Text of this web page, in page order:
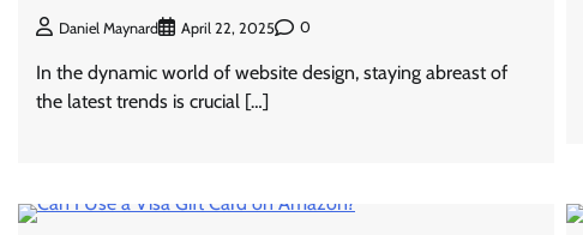
Daniel Maynard April 22, 2025 0
In the dynamic world of website design, staying abreast of
the latest trends is crucial […]